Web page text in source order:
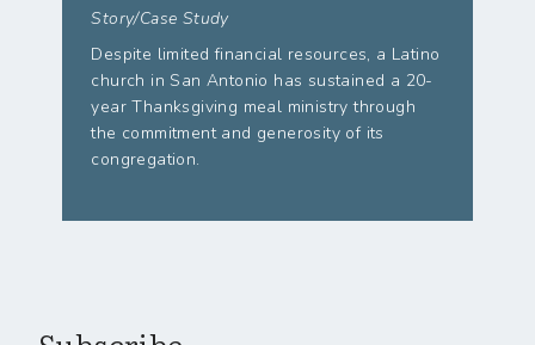
Story/Case Study
Despite limited financial resources, a Latino
church in San Antonio has sustained a 20-
year Thanksgiving meal ministry through
the commitment and generosity of its
congregation.